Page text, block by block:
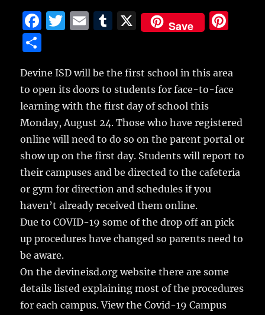
F
e
b
o
o
k
T
te
r
E
l
T
bl
r
X Save
re
st
a
re
Devine ISD will be the first school in this area
to open its doors to students for face-to-face
learning with the first day of school this
Monday, August 24.Those who have registered
online will need to do so on the parent portal or
show up on the first day. Students will report to
their campuses and be directed to the cafeteria
or gym for direction and schedules if you
haven’t already received them online.
Due to COVID-19 some of the drop off an pick
up procedures have changed so parents need to
be aware.
On the devineisd.org website there are some
details listed explaining most of the procedures
for each campus. View the Covid-19 Campus